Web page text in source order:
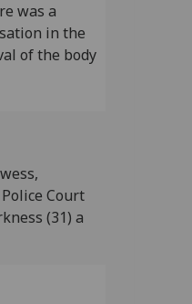
was a
in the
of the body
Court
(31) a